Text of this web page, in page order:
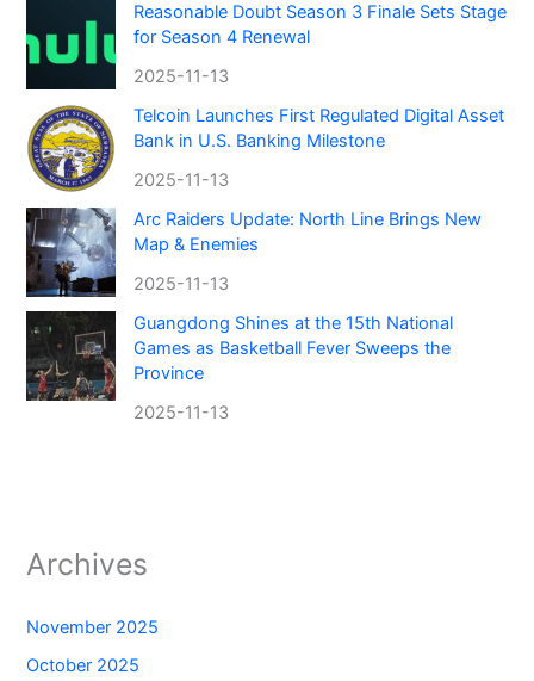
Reasonable Doubt Season 3 Finale Sets Stage
for Season 4 Renewal
2025-11-13
Telcoin Launches First Regulated Digital Asset
Bank in U.S. Banking Milestone
2025-11-13
Arc Raiders Update: North Line Brings New
Map & Enemies
2025-11-13
Guangdong Shines at the 15th National
Games as Basketball Fever Sweeps the
Province
2025-11-13
Archives
November 2025
October 2025